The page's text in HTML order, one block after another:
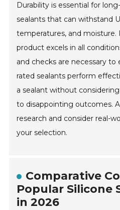
Durability is essential for
sealants that can withstand
temperatures, and moisture.
product excels in all
and checks are necessary
rated sealants perform
a sealant without
to disappointing outcomes.
research and consider real-
your selection.
Comparative
Popular Silicone
in 2026